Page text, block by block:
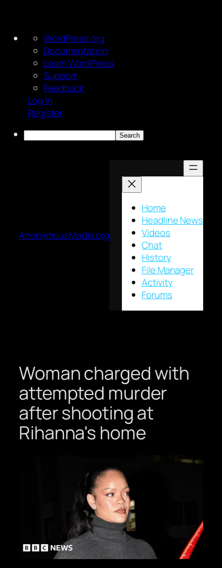
About
WordPress
WordPress.org
Documentation
Learn WordPress
Support
Feedback
Log In
Register
Search
AnonymousMedia.org
Home
Headline News
Videos
Chat
History
File Manager
Activity
Forums
Woman charged with
attempted murder
after shooting at
Rihanna's home